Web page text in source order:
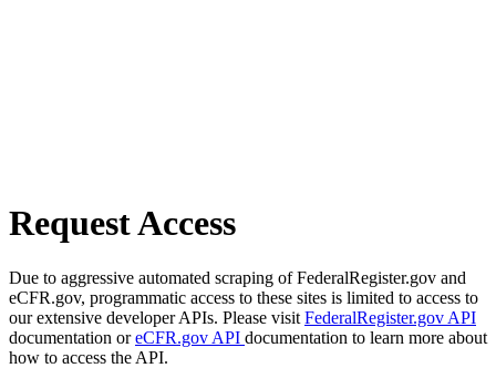
Request Access
Due to aggressive automated scraping of FederalRegister.gov and
eCFR.gov, programmatic access to these sites is limited to access to
our extensive developer APIs. Please visit FederalRegister.gov API
documentation oreCFR.gov API documentation to learn more about
how to access the API.